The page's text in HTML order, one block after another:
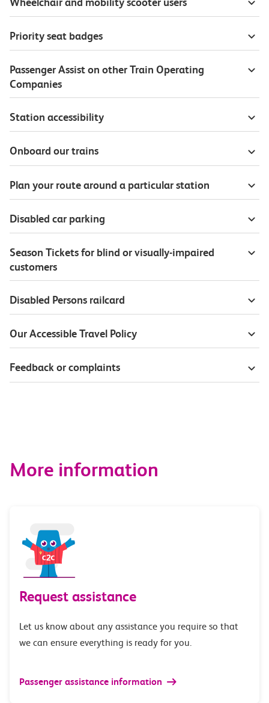
Priority seat badges
Passenger Assist on other Train Operating
Companies
Station accessibility
Onboard our trains
Plan your route around a particular station
Disabled car parking
Season Tickets for blind or visually-impaired
customers
Disabled Persons railcard
Our Accessible Travel Policy
Feedback or complaints
More information
Request assistance
Let us know about any assistance you require so that
we can ensure everything is ready for you.
Passenger assistance information